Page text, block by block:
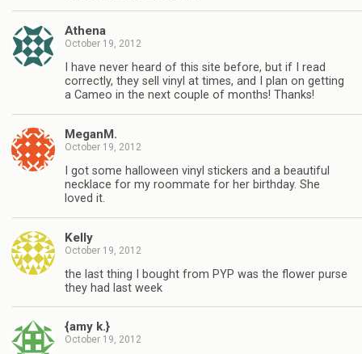
Athena
October 19, 2012
I have never heard of this site before, but if I read
correctly, they sell vinyl at times, and I plan on getting
a Cameo in the next couple of months! Thanks!
MeganM.
October 19, 2012
I got some halloween vinyl stickers and a beautiful
necklace for my roommate for her birthday. She
loved it.
Kelly
October 19, 2012
the last thing I bought from PYP was the flower purse
they had last week
{amy k.}
October 19, 2012